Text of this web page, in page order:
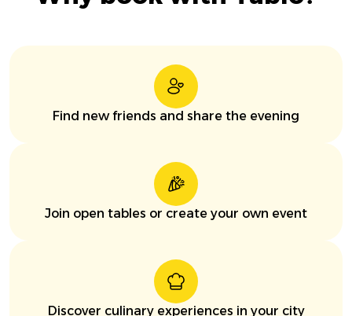
Find new friends and share the evening
Join open tables or create your own event
Discover culinary experiences in your city